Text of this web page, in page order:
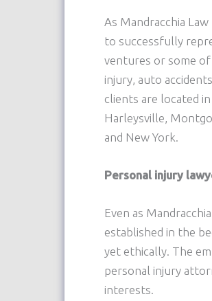
As Mandracchia
to successfully
ventures or some of
injury, auto
clients are located
Harleysville,
and New York.
Personal injury
Even as
established in the
yet ethically. The
personal injury
interests.